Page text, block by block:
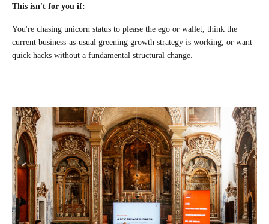
This isn't for you if:
You're chasing unicorn status to please the ego or wallet, think the
current business-as-usual greening growth strategy is working, or want
quick hacks without a fundamental structural change.